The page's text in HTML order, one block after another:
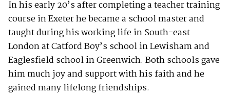
In his early 20’s after completing a teacher training
course in Exeter he became a school master and
taught during his working life in South-east
London at Catford Boy’s school in Lewisham and
Eaglesfield school in Greenwich. Both schools gave
him much joy and support with his faith and he
gained many lifelong friendships.